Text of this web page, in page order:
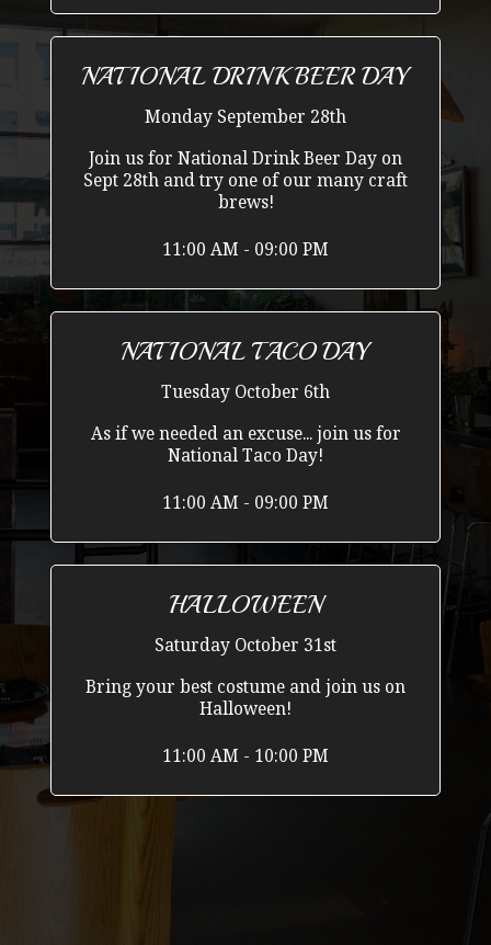
NATIONAL DRINK BEER DAY
Monday September 28th
Join us for National Drink Beer Day on
Sept 28th and try one of our many craft
brews!
11:00 AM - 09:00 PM
NATIONAL TACO DAY
Tuesday October 6th
As if we needed an excuse... join us for
National Taco Day!
11:00 AM - 09:00 PM
HALLOWEEN
Saturday October 31st
Bring your best costume and join us on
Halloween!
11:00 AM - 10:00 PM